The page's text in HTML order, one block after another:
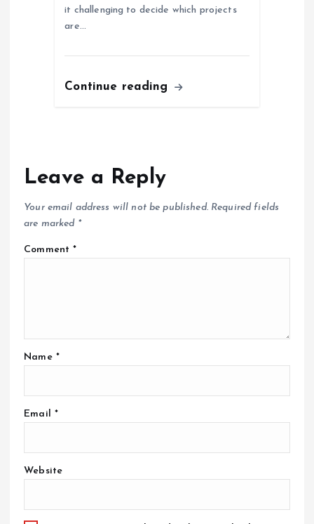
it challenging to decide which projects
are…
Continue reading
Leave a Reply
Your email address will not be published. Required fields
are marked *
Comment*
Name *
Email *
Website